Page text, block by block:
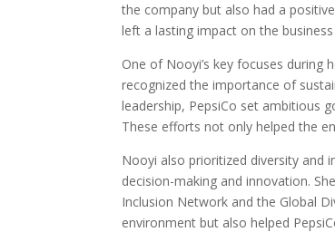
the company but also had a
left a lasting impact on the
One of Nooyi’s key focuses during
recognized the importance of
leadership, PepsiCo set ambitious
These efforts not only helped the
Nooyi also prioritized diversity and
decision-making and innovation.
Inclusion Network and the Global
environment but also helped